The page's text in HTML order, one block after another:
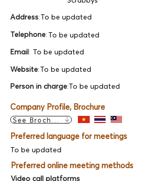
Address:To be updated
Telephone: To be updated
To be updated
Email:
Website:To be updated
Person in charge:To be updated
Company Profile, Brochure
See Brochure
Preferred language for meetings
To be updated
Preferred online meeting methods
Video call platforms